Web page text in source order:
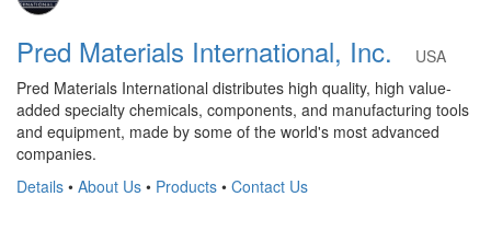
Pred Materials International, Inc.
USA
Pred Materials International distributes high quality, high value-
added specialty chemicals, components, and manufacturing tools
and equipment, made by some of the world's most advanced
companies.
Details • About Us • Products • Contact Us